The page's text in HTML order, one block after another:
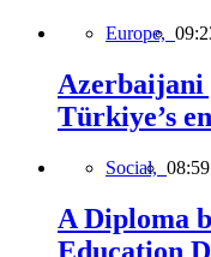
Europe,
Azerbaijani
Türkiye’s
Social, 08:59
A Diploma